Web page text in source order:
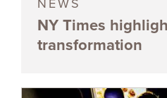
NY Times
transformation